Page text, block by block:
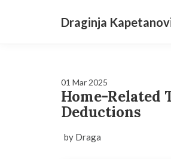
Draginja
01 Mar 2025
Home-Related
Deductions
by Draga